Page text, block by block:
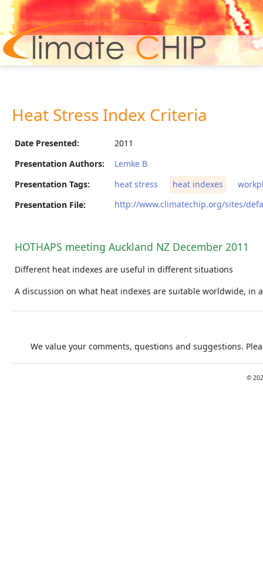
Heat Stress Index Criteria
Date Presented:
2011
Presentation Authors:
Lemke B
Presentation Tags:
heat stress heat indexes
Presentation File:
http://www.climatechip.org/sites/
HOTHAPS meeting Auckland NZ December 2011
Different heat indexes are useful in different situations
A discussion on what heat indexes are suitable worldwide,
We value your comments, questions and suggestions.
©